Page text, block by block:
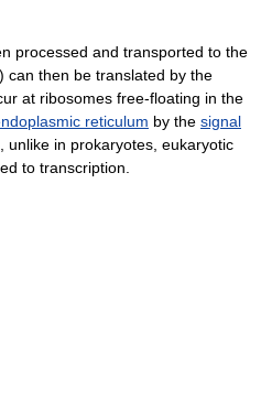
processed and transported to the
can then be translated by the
at ribosomes free-floating in the
reticulum by the signal
unlike in prokaryotes, eukaryotic
to transcription.